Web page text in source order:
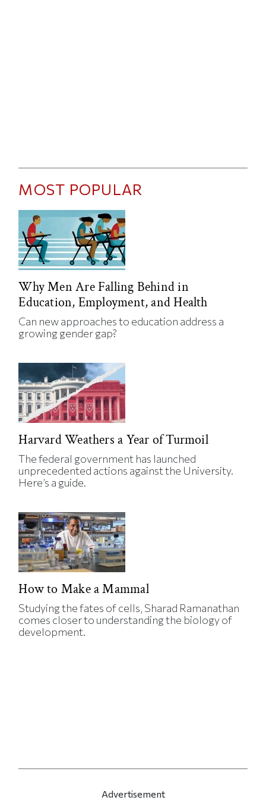
MOST POPULAR
Why Men Are Falling Behind in
Education, Employment, and Health
Can new approaches to education address a
growing gender gap?
Harvard Weathers a Year of Turmoil
The federal government has launched
unprecedented actions against the University.
Here’s a guide.
How to Make a Mammal
Studying the fates of cells, Sharad Ramanathan
comes closer to understanding the biology of
development.
Advertisement